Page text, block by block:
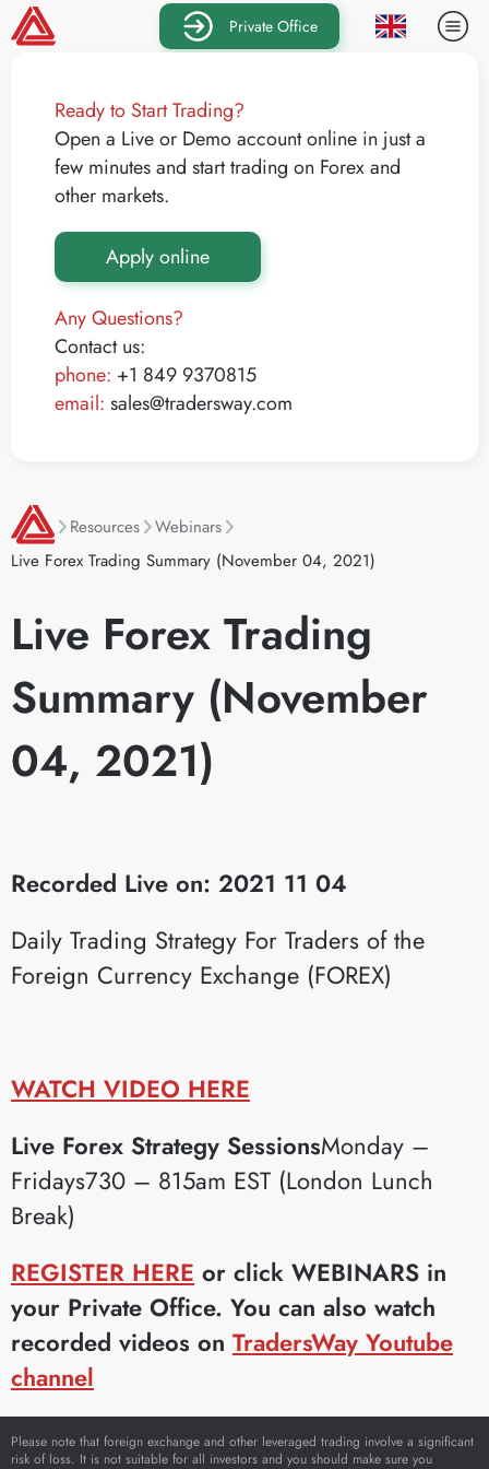
Private Office
Ready to Start Trading?
Open a Live or Demo account online in just a
few minutes and start trading on Forex and
other markets.
Apply online
Any Questions?
Contact us:
phone: +1 849 9370815
email: sales@tradersway.com
Resources
Webinars
Live Forex Trading Summary (November 04, 2021)
Live Forex Trading
Summary (November
04, 2021)
Recorded Live on: 2021 11 04
Daily Trading Strategy For Traders of the
Foreign Currency Exchange (FOREX)
WATCH VIDEO HERE
Live Forex Strategy SessionsMonday –
Fridays730 – 815am EST (London Lunch
Break)
REGISTER HERE or click WEBINARS in
your Private Office. You can also watch
recorded videos on TradersWay Youtube
channel
Please note that foreign exchange and other leveraged trading involve a significant
risk of loss. It is not suitable for all investors and you should make sure you